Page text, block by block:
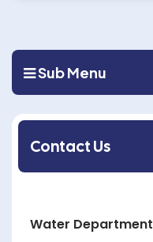
Sub Menu
Contact Us
Water Department